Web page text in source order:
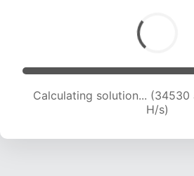
Calculating solution...
H/s)